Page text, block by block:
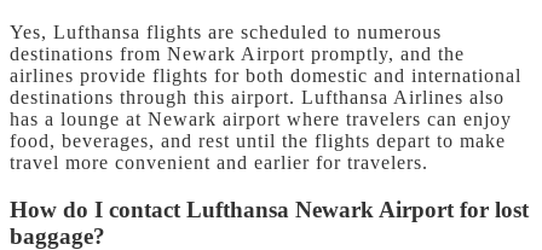
Yes, Lufthansa flights are scheduled to numerous
destinations from Newark Airport promptly, and the
airlines provide flights for both domestic and international
destinations through this airport. Lufthansa Airlines also
has a lounge at Newark airport where travelers can enjoy
food, beverages, and rest until the flights depart to make
travel more convenient and earlier for travelers.
How do I contact Lufthansa Newark Airport for lost
baggage?